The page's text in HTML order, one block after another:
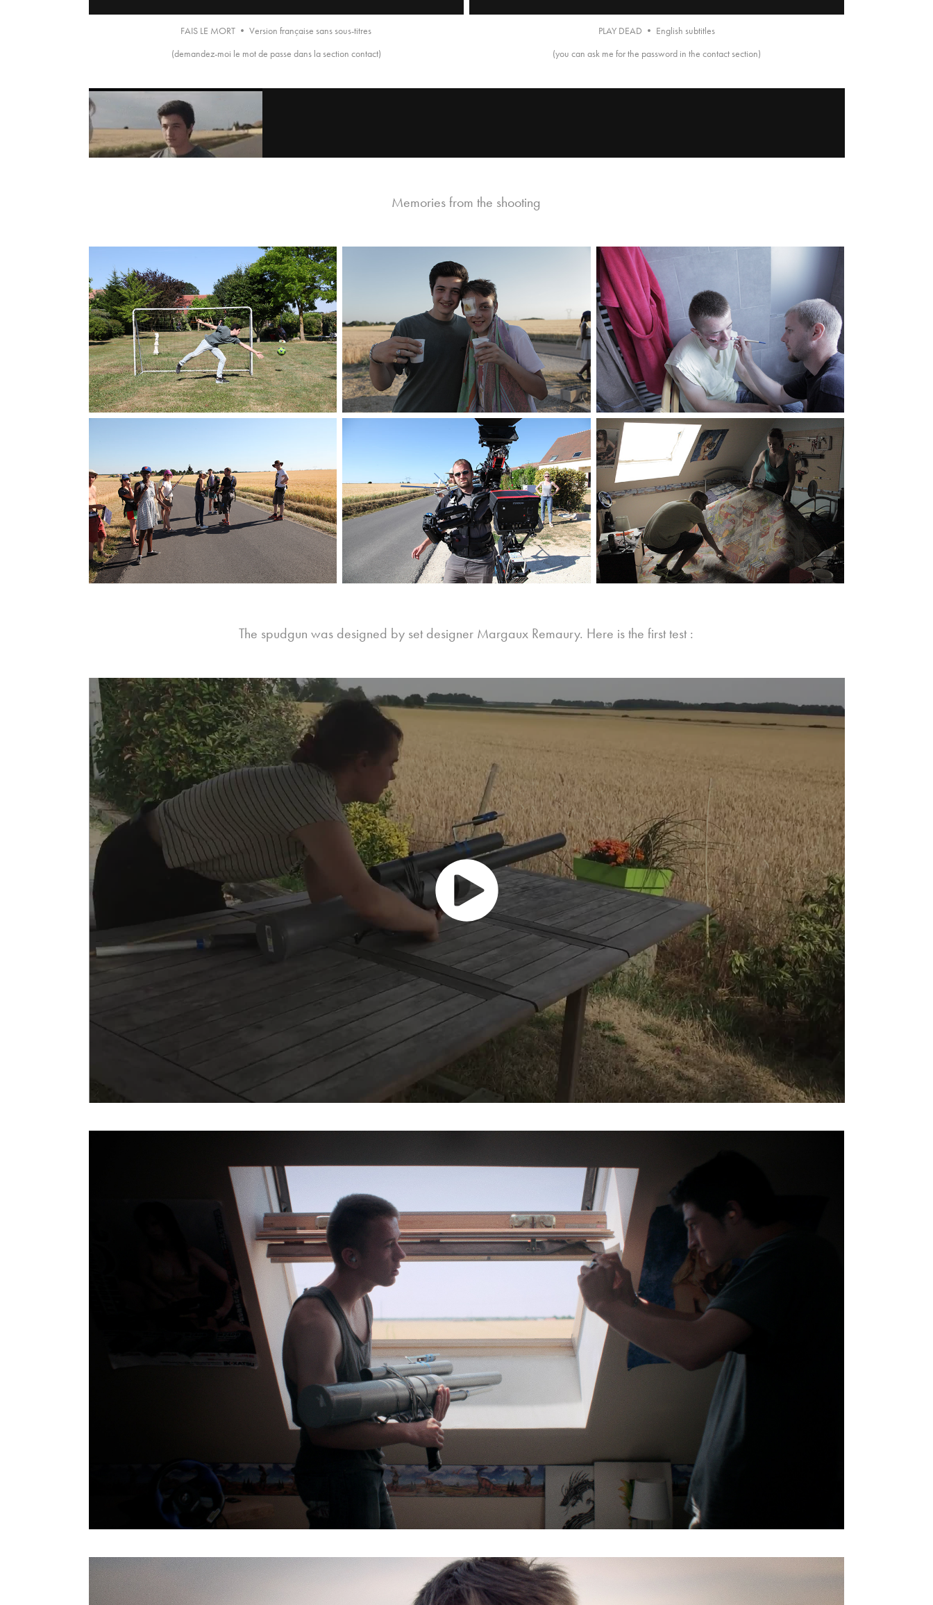
FAIS LE MORT • Version française sans sous-titres
(demandez-moi le mot de passe dans la section contact)
PLAY DEAD • English subtitles
(you can ask me for the password in the contact section)
Memories from the shooting
The spudgun was designed by set designer Margaux Remaury. Here is the first test :